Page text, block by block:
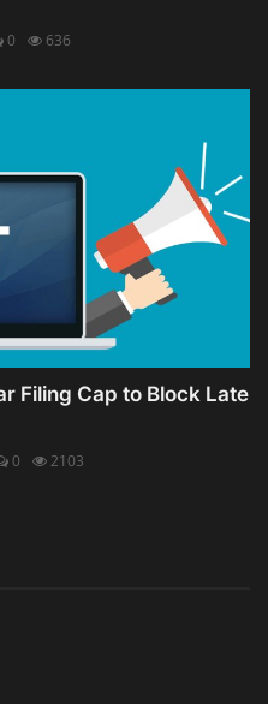
0 636
Filing Cap to Block Late
0 2103